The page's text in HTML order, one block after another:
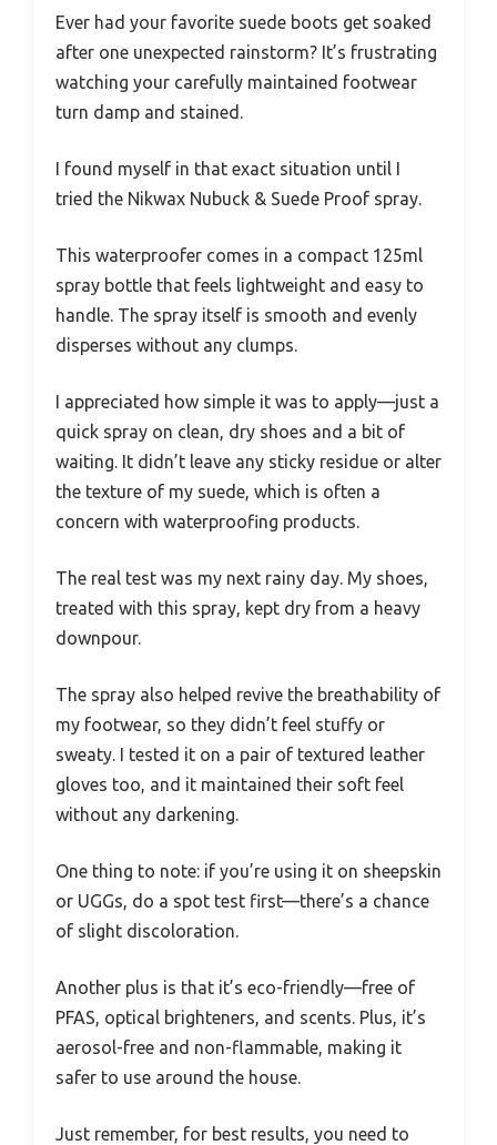
Ever had your favorite suede boots get soaked
after one unexpected rainstorm? It’s frustrating
watching your carefully maintained footwear
turn damp and stained.
I found myself in that exact situation until I
tried the Nikwax Nubuck & Suede Proof spray.
This waterproofer comes in a compact 125ml
spray bottle that feels lightweight and easy to
handle. The spray itself is smooth and evenly
disperses without any clumps.
I appreciated how simple it was to apply—just a
quick spray on clean, dry shoes and a bit of
waiting. It didn’t leave any sticky residue or alter
the texture of my suede, which is often a
concern with waterproofing products.
The real test was my next rainy day. My shoes,
treated with this spray, kept dry from a heavy
downpour.
The spray also helped revive the breathability of
my footwear, so they didn’t feel stuffy or
sweaty. I tested it on a pair of textured leather
gloves too, and it maintained their soft feel
without any darkening.
One thing to note: if you’re using it on sheepskin
or UGGs, do a spot test first—there’s a chance
of slight discoloration.
Another plus is that it’s eco-friendly—free of
PFAS, optical brighteners, and scents. Plus, it’s
aerosol-free and non-flammable, making it
safer to use around the house.
Just remember, for best results, you need to